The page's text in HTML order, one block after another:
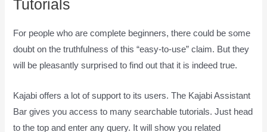
Tutorials
For people who are complete beginners, there could be some
doubt on the truthfulness of this “easy-to-use” claim. But they
will be pleasantly surprised to find out that it is indeed true.
Kajabi offers a lot of support to its users. The Kajabi Assistant
Bar gives you access to many searchable tutorials. Just head
to the top and enter any query. It will show you related